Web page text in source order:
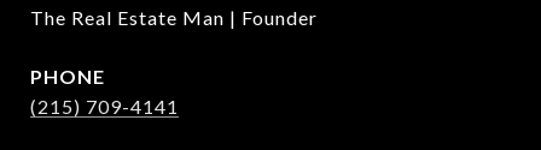
The Real Estate Man | Founder
PHONE
(215) 709-4141